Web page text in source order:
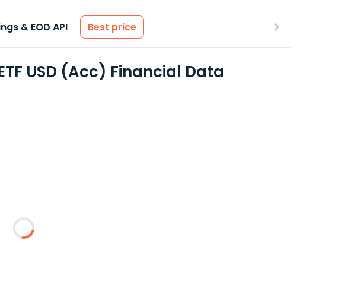
& EOD API Best price
USD (Acc) Financial Data